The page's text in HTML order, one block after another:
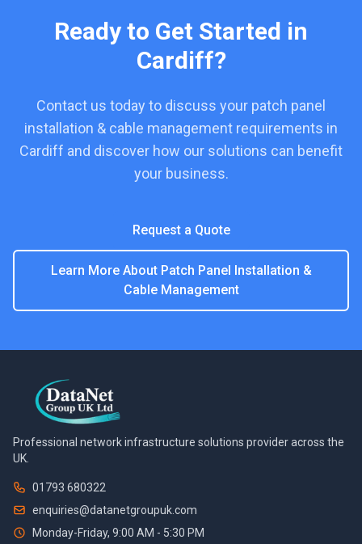
Ready to Get Started in
Cardiff?
Contact us today to discuss your patch panel
installation & cable management requirements in
Cardiff and discover how our solutions can benefit
your business.
Request a Quote
Learn More About Patch Panel Installation &
Cable Management
Professional network infrastructure solutions provider across the
UK.
01793 680322
enquiries@datanetgroupuk.com
Monday-Friday, 9:00 AM - 5:30 PM